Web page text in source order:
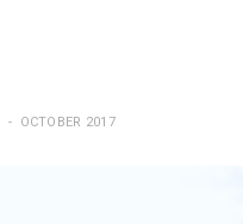
OCTOBER 2017